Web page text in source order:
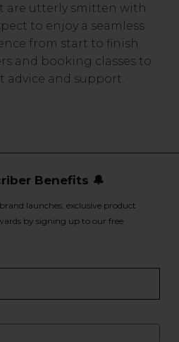
are utterly smitten with
to enjoy a seamless
from start to finish.
and booking classes to
advice and support.
Benefits 🔔
launches, exclusive product
by signing up to our free